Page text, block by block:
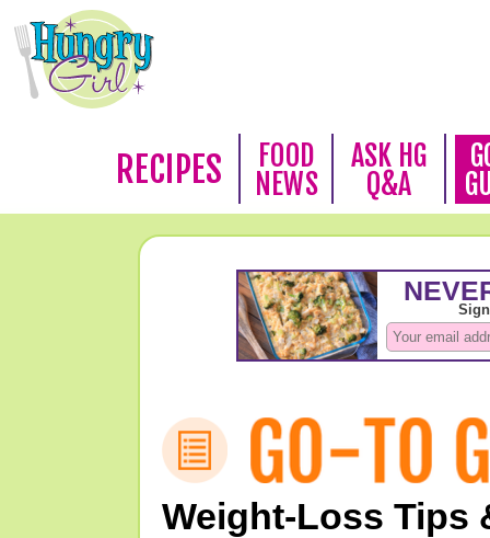
RECIPES
FOOD
NEWS
ASK HG
Q&A
Weight-Loss Tips